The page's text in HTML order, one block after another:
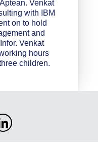
Venkat
with IBM
on to hold
and
Venkat
hours
children.